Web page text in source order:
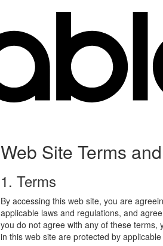
Web Site Terms
1. Terms
By accessing this web site, you are
applicable laws and regulations, and
you do not agree with any of these terms,
in this web site are protected by